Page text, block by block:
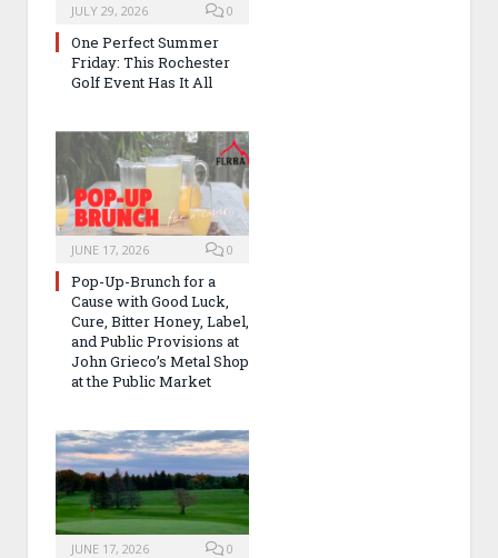
JULY 29, 2026 0
One Perfect Summer
Friday: This Rochester
Golf Event Has It All
JUNE 17, 2026 0
Pop-Up-Brunch for a
Cause with Good Luck,
Cure, Bitter Honey, Label,
and Public Provisions at
John Grieco’s Metal Shop
at the Public Market
JUNE 17, 2026 0